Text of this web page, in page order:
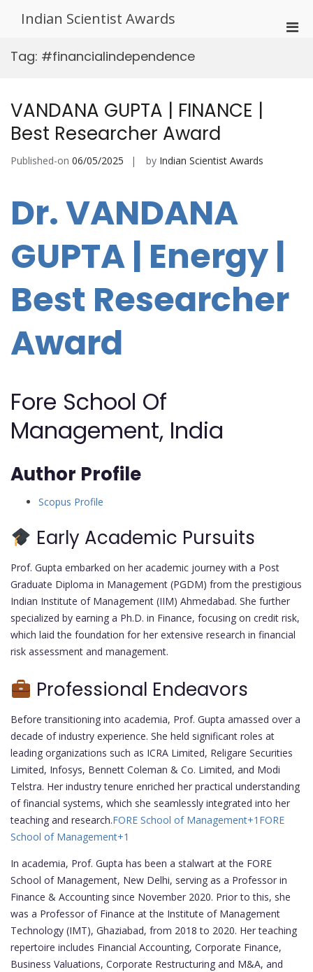
Indian Scientist Awards
Tag: #financialindependence
VANDANA GUPTA | FINANCE |
Best Researcher Award
Published-on 06/05/2025 by Indian Scientist Awards
Dr. VANDANA
GUPTA | Energy |
Best Researcher
Award
Fore School Of
Management, India
Author Profile
Scopus Profile
Early Academic Pursuits
Prof. Gupta embarked on her academic journey with a Post
Graduate Diploma in Management (PGDM) from the prestigious
Indian Institute of Management (IIM) Ahmedabad. She further
specialized by earning a Ph.D. in Finance, focusing on credit risk,
which laid the foundation for her extensive research in financial
risk assessment and management.
Professional Endeavors
Before transitioning into academia, Prof. Gupta amassed over a
decade of industry experience. She held significant roles at
leading organizations such as ICRA Limited, Religare Securities
Limited, Infosys, Bennett Coleman & Co. Limited, and Modi
Telstra. Her industry tenure enriched her practical understanding
of financial systems, which she seamlessly integrated into her
teaching and research.FORE School of Management+1 FORE
School of Management+1
In academia, Prof. Gupta has been a stalwart at the FORE
School of Management, New Delhi, serving as a Professor in
Finance & Accounting since November 2020. Prior to this, she
was a Professor of Finance at the Institute of Management
Technology (IMT), Ghaziabad, from 2018 to 2020. Her teaching
repertoire includes Financial Accounting, Corporate Finance,
Business Valuations, Corporate Restructuring and M&A, and